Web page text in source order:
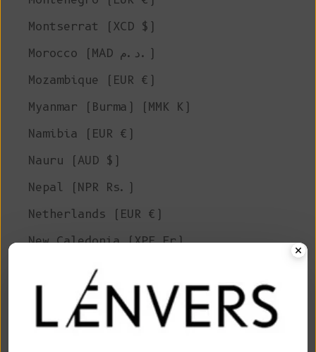
Montserrat (XCD $)
Morocco (MAD د.م.)
Mozambique (EUR €)
Myanmar (Burma) (MMK K)
Namibia (EUR €)
Nauru (AUD $)
Nepal (NPR Rs.)
Netherlands (EUR €)
New Caledonia (XPF Fr)
New Zealand (NZD $)
Nicaragua (NIO C$)
Niger (XOF Fr)